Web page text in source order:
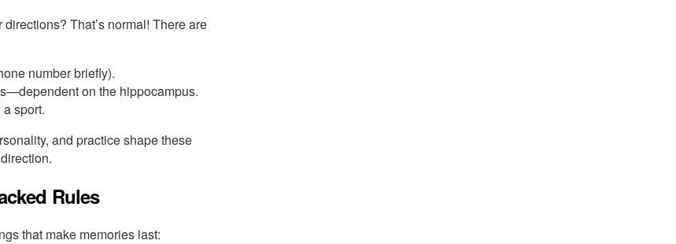
That’s normal! There are
number briefly).
on the hippocampus.
sport.
and practice shape these
Rules
that make memories last: